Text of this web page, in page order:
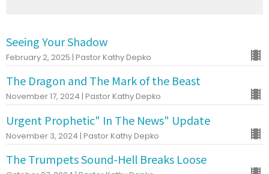
Seeing Your Shadow
February 2, 2025 | Pastor Kathy Depko
The Dragon and The Mark of the Beast
November 17, 2024 | Pastor Kathy Depko
Urgent Prophetic" In The News" Update
November 3, 2024 | Pastor Kathy Depko
The Trumpets Sound-Hell Breaks Loose